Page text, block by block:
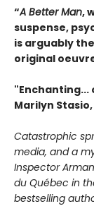
“A Better Man,
suspense,
is arguably
original
"Enchanting...
Marilyn Stasio,
Catastrophic
media, and a
Inspector
du Québec in
bestselling